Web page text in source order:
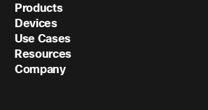
Products
Devices
Use Cases
Resources
Company